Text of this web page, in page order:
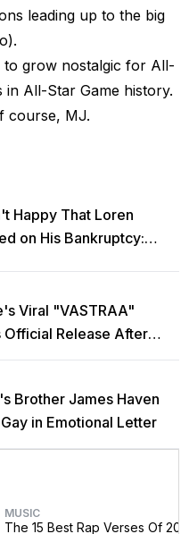
leading up to the big
to grow nostalgic for All-
All-Star Game history.
course, MJ.
Happy That Loren
on His Bankruptcy:
Viral "VASTRAA"
Official Release After
Brother James Haven
in Emotional Letter
MUSIC
The 15 Best Rap Verses Of